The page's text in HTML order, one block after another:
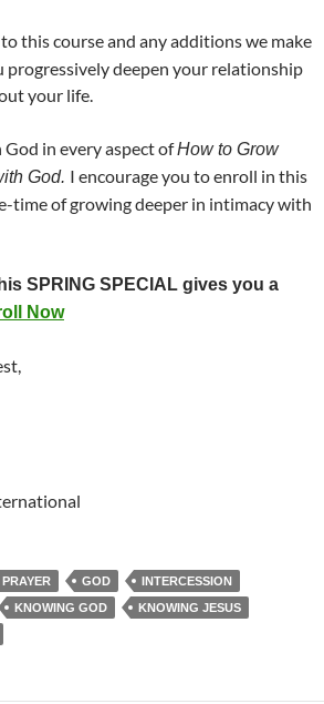
to this course and any additions we make
deepen your relationship
your life.
in every aspect ofHow to Grow
God. I encourage you to enroll in this
time of growing deeper in intimacy with
SPRING SPECIAL gives you a
Now
GOD
INTERCESSION
KNOWING GOD
KNOWING JESUS